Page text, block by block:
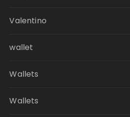
Valentino
wallet
Wallets
Wallets